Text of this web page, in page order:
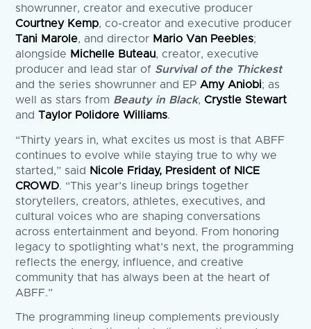
showrunner, creator and executive producer
Courtney Kemp, co-creator and executive producer
Tani Marole, and director Mario Van Peebles;
alongside Michelle Buteau, creator, executive
producer and lead star of Survival of the Thickest
and the series showrunner and EP Amy Aniobi; as
well as stars from Beauty in Black,Crystle Stewart
andTaylor Polidore Williams.
“Thirty years in, what excites us most is that ABFF
continues to evolve while staying true to why we
started,” said
Nicole Friday, President of NICE
CROWD. “This year’s lineup brings together
storytellers, creators, athletes, executives, and
cultural voices who are shaping conversations
across entertainment and beyond. From honoring
legacy to spotlighting what’s next, the programming
reflects the energy, influence, and creative
community that has always been at the heart of
ABFF.”
The programming lineup complements previously